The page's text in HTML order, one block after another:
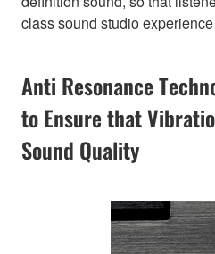
class sound studio
Anti Resonance
to Ensure that
Sound Quality